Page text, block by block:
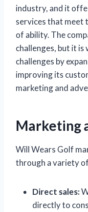
industry, and it
services that meet
of ability. The
challenges, but it
challenges by
improving its
marketing and
Marketing
Will Wears Golf
through a variety
Direct sales:
directly to